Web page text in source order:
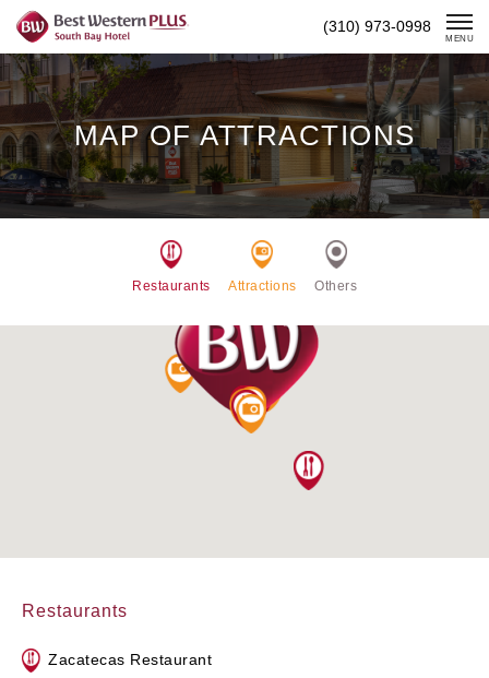
Skip
Content
(310) 973-0998
MENU
MAP OF ATTRACTIONS
Restaurants Attractions Others
Restaurants
Zacatecas Restaurant